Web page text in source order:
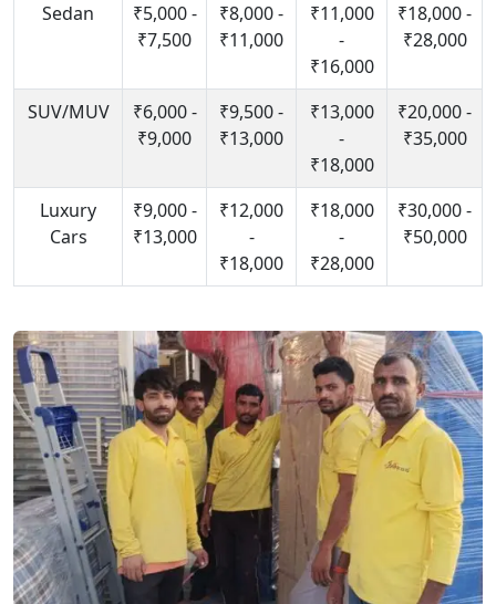
Sedan
₹5,000 -
₹7,500
₹8,000 -
₹11,000
₹11,000
-
₹16,000
₹18,000 -
₹28,000
SUV/MUV
₹6,000 -
₹9,000
₹9,500 -
₹13,000
₹13,000
-
₹18,000
₹20,000 -
₹35,000
Luxury
Cars
₹9,000 -
₹13,000
₹12,000
-
₹18,000
₹18,000
-
₹28,000
₹30,000 -
₹50,000